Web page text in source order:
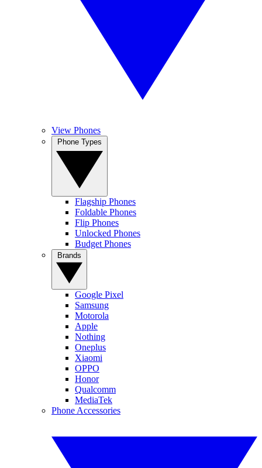
View Phones
Flagship Phones
Foldable Phones
Flip Phones
Unlocked Phones
Budget Phones
Google Pixel
Samsung
Motorola
Apple
Nothing
Oneplus
Xiaomi
OPPO
Honor
Qualcomm
MediaTek
Phone Accessories